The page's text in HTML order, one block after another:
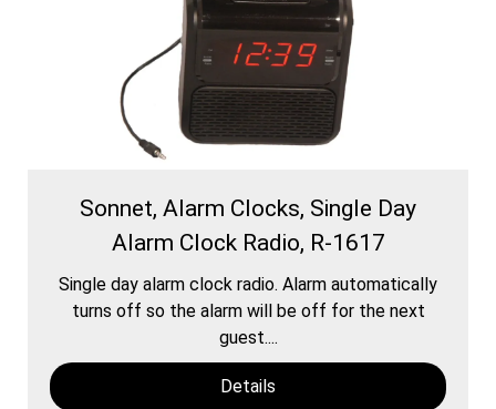
Sonnet, Alarm Clocks, Single Day
Alarm Clock Radio, R-1617
Single day alarm clock radio. Alarm automatically
turns off so the alarm will be off for the next
guest....
Details